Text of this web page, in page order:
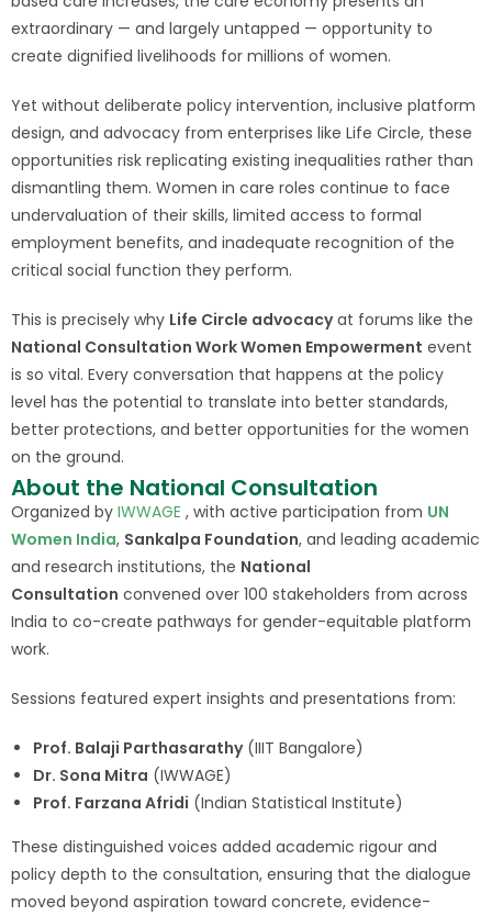
extraordinary — and largely untapped — opportunity to
create dignified livelihoods for millions of women.
Yet without deliberate policy intervention, inclusive platform
design, and advocacy from enterprises like Life Circle, these
opportunities risk replicating existing inequalities rather than
dismantling them. Women in care roles continue to face
undervaluation of their skills, limited access to formal
employment benefits, and inadequate recognition of the
critical social function they perform.
This is precisely why Life Circle advocacyat forums like the
National Consultation Work Women Empowerment event
is so vital. Every conversation that happens at the policy
level has the potential to translate into better standards,
better protections, and better opportunities for the women
on the ground.
About the National Consultation
Organized by IWWAGE , with active participation from UN
Women India, Sankalpa Foundation, and leading academic
and research institutions, the National
Consultation convened over 100 stakeholders from across
India to co-create pathways for gender-equitable platform
work.
Sessions featured expert insights and presentations from:
Prof. Balaji Parthasarathy(IIIT Bangalore)
Dr. Sona Mitra (IWWAGE)
Prof. Farzana Afridi (Indian Statistical Institute)
These distinguished voices added academic rigour and
policy depth to the consultation, ensuring that the dialogue
moved beyond aspiration toward concrete, evidence-